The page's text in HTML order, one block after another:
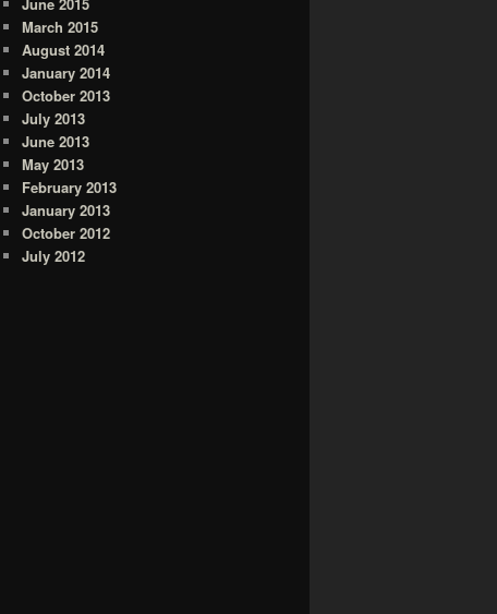
March 2015
August 2014
January 2014
October 2013
July 2013
June 2013
May 2013
February 2013
January 2013
October 2012
July 2012